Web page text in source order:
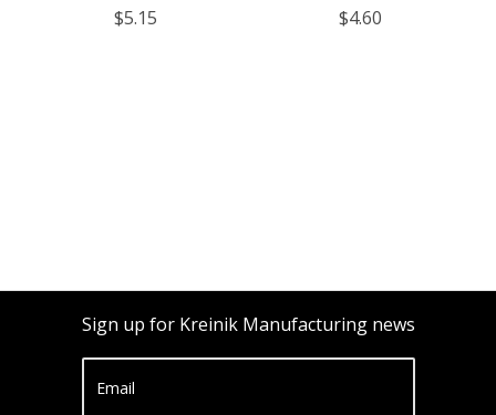
$5.15 $4.60
Sign up for Kreinik Manufacturing news
Email